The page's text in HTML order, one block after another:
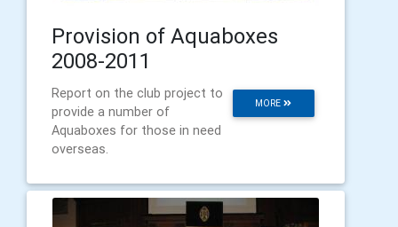
Provision of Aquaboxes
2008-2011
MORE
Report on the club project to
provide a number of
Aquaboxes for those in need
overseas.